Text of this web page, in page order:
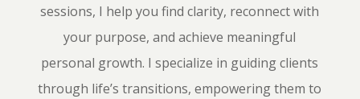
sessions, I help you find clarity, reconnect with
your purpose, and achieve meaningful
personal growth. I specialize in guiding clients
through life’s transitions, empowering them to